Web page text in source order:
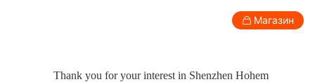
Магазин
Thank you for your interest in Shenzhen Hohem